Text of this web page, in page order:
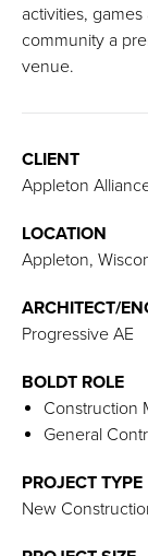
activities,
community a
venue.
CLIENT
Appleton
LOCATION
Appleton,
ARCHITECT/
Progressive AE
BOLDT ROLE
Construction
General
PROJECT TYPE
New